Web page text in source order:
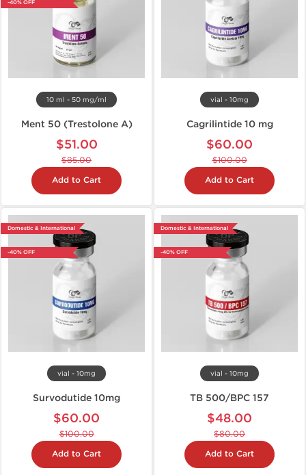
-40% OFF
10 ml - 50 mg/ml
Ment 50 (Trestolone A)
$51.00
$85.00
Add to Cart
vial - 10mg
Cagrilintide 10 mg
$60.00
$100.00
Add to Cart
Domestic & International
-40% OFF
vial - 10mg
Survodutide 10mg
$60.00
$100.00
Add to Cart
Domestic & International
-40% OFF
vial - 10mg
TB 500/BPC 157
$48.00
$80.00
Add to Cart